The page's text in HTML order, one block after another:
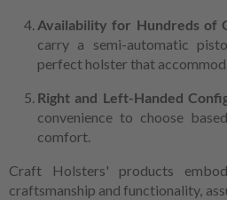
Availability for Hundreds of
carry a semi-automatic
perfect holster that
Right and Left-Handed
convenience to choose
comfort.
Craft Holsters' products
craftsmanship and functionality,